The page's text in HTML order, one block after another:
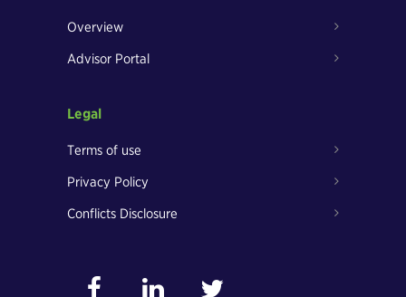
Overview
Advisor Portal
Legal
Terms of use
Privacy Policy
Conflicts Disclosure